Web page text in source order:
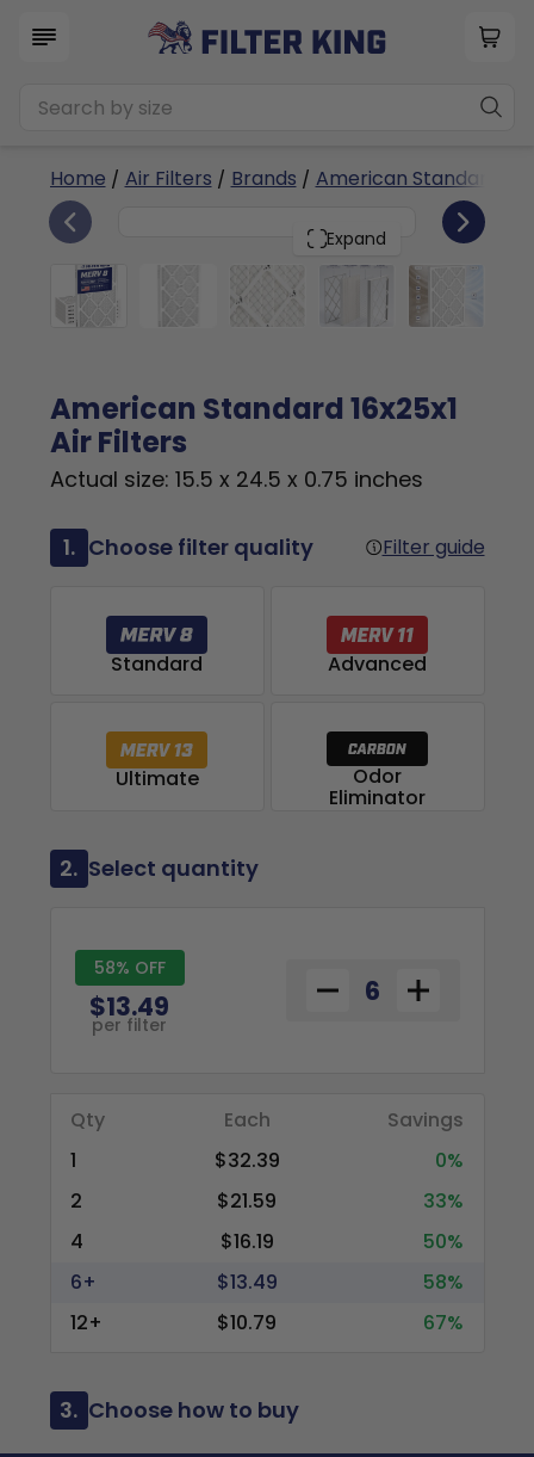
Home / Air Filters / Brands / American Standard
Expand
16x25x1 6
American Standard 16x25x1
Air Filters
Actual size: 15.5 x 24.5 x 0.75 inches
1. Choose filter quality Filter guide
Standard Advanced
Ultimate Odor
Eliminator
2. Select quantity
58% OFF
$13.49
per filter
Qty Each
Savings
1
$32.39
0%
2
$21.59
33%
4
$16.19
50%
6+
$13.49
58%
12+
$10.79 67%
3. Choose how to buy